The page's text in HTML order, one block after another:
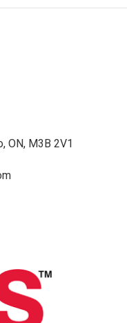
ON, M3B 2V1